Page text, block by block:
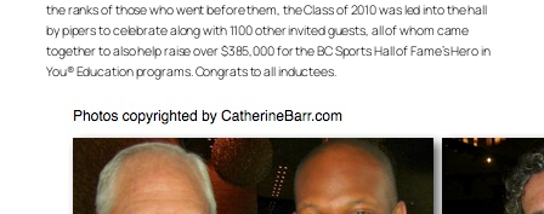
the ranks of those who went before them, the Class of 2010 was led into the hall
by pipers to celebrate along with 1100 other invited guests, all of whom came
together to also help raise over $385,000 for the BC Sports Hall of Fame’s Hero in
You® Education programs. Congrats to all inductees.